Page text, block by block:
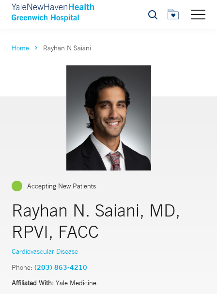
Search
Home Rayhan N Saiani
Accepting New Patients
Rayhan N. Saiani, MD,
RPVI, FACC
Cardiovascular Disease
Phone: (203) 863-4210
Affiliated With: Yale Medicine